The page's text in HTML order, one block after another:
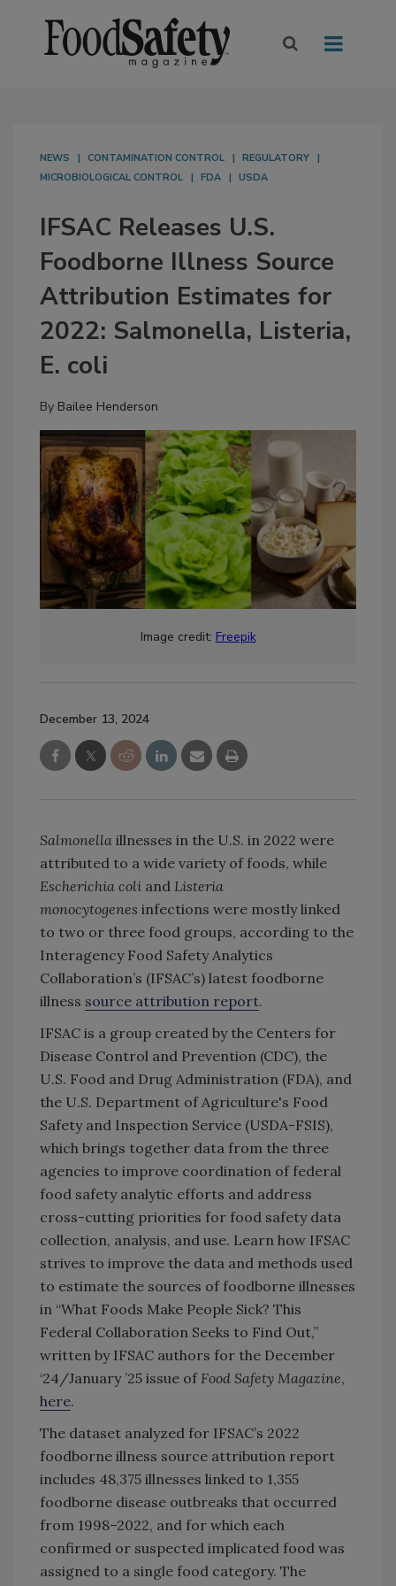
NEWS CONTAMINATION CONTROL
REGULATORY
MICROBIOLOGICAL CONTROL
FDA USDA
IFSAC Releases U.S.
Foodborne Illness Source
Attribution Estimates for
2022: Salmonella, Listeria,
E. coli
By Bailee Henderson
Image credit: Freepik
December 13, 2024
Salmonella illnesses in the U.S. in 2022 were
attributed to a wide variety of foods, while
Escherichia coli and Listeria
monocytogenes infections were mostly linked
to two or three food groups, according to the
Interagency Food Safety Analytics
Collaboration’s (IFSAC’s) latest foodborne
illness source attribution report.
IFSAC is a group created by the Centers for
Disease Control and Prevention (CDC), the
U.S. Food and Drug Administration (FDA), and
the U.S. Department of Agriculture's Food
Safety and Inspection Service (USDA-FSIS),
which brings together data from the three
agencies to improve coordination of federal
food safety analytic efforts and address
cross-cutting priorities for food safety data
collection, analysis, and use. Learn how IFSAC
strives to improve the data and methods used
to estimate the sources of foodborne illnesses
in “What Foods Make People Sick? This
Federal Collaboration Seeks to Find Out,”
written by IFSAC authors for the December
‘24/January ’25 issue of Food Safety Magazine,
here.
The dataset analyzed for IFSAC’s 2022
foodborne illness source attribution report
includes 48,375 illnesses linked to 1,355
foodborne disease outbreaks that occurred
from 1998–2022, and for which each
confirmed or suspected implicated food was
assigned to a single food category. The